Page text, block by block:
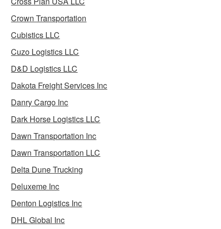
Crown Transportation
Cubistics LLC
Cuzo Logistics LLC
D&D Logistics LLC
Dakota Freight Services Inc
Danry Cargo Inc
Dark Horse Logistics LLC
Dawn Transportation Inc
Dawn Transportation LLC
Delta Dune Trucking
Deluxeme Inc
Denton Logistics Inc
DHL Global Inc